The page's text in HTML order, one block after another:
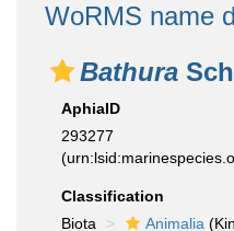
WoRMS name
Bathura
AphiaID
293277
Classification
Biota
Animalia